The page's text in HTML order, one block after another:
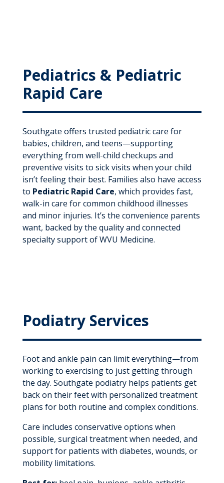
Pediatrics & Pediatric
Rapid Care
Southgate offers trusted pediatric care for
babies, children, and teens—supporting
everything from well-child checkups and
preventive visits to sick visits when your child
isn’t feeling their best. Families also have access
to Pediatric Rapid Care, which provides fast,
walk-in care for common childhood illnesses
and minor injuries. It’s the convenience parents
want, backed by the quality and connected
specialty support of WVU Medicine.
Podiatry Services
Foot and ankle pain can limit everything—from
working to exercising to just getting through
the day. Southgate podiatry helps patients get
back on their feet with personalized treatment
plans for both routine and complex conditions.
Care includes conservative options when
possible, surgical treatment when needed, and
support for patients with diabetes, wounds, or
mobility limitations.